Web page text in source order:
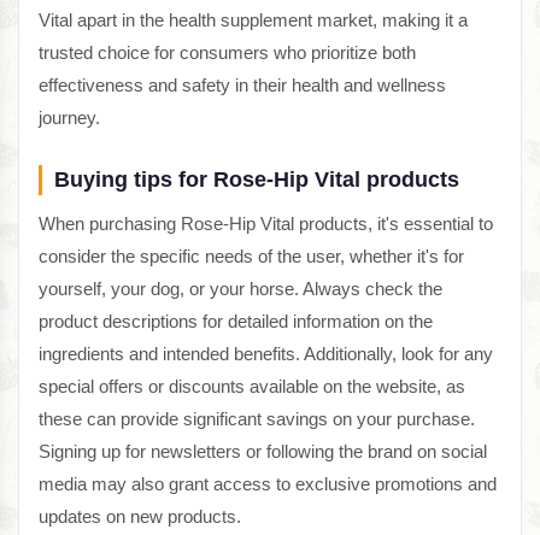
Vital apart in the health supplement market, making it a
trusted choice for consumers who prioritize both
effectiveness and safety in their health and wellness
journey.
Buying tips for Rose-Hip Vital products
When purchasing Rose-Hip Vital products, it's essential to
consider the specific needs of the user, whether it's for
yourself, your dog, or your horse. Always check the
product descriptions for detailed information on the
ingredients and intended benefits. Additionally, look for any
special offers or discounts available on the website, as
these can provide significant savings on your purchase.
Signing up for newsletters or following the brand on social
media may also grant access to exclusive promotions and
updates on new products.